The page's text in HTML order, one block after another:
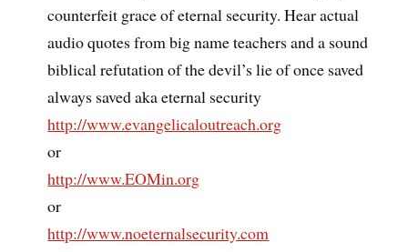
counterfeit grace of eternal security. Hear actual
audio quotes from big name teachers and a sound
biblical refutation of the devil’s lie of once saved
always saved aka eternal security
http://www.evangelicaloutreach.org
or
http://www.EOMin.org
or
http://www.noeternalsecurity.com